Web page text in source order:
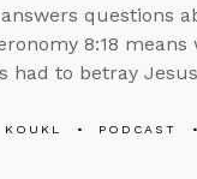
answers questions
8:18
had to betray
KOUKL PODCAST